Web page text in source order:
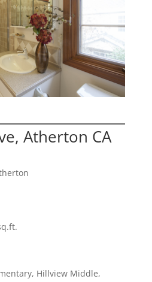
Atherton CA
Hillview Middle,